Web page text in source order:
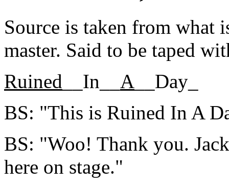
Source is taken from what
master. Said to be taped
Ruined __In__ A __Day_
BS: "This is Ruined In A
BS: "Woo! Thank you.
here on stage."